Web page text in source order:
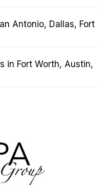
Antonio, Dallas, Fort
in Fort Worth, Austin,